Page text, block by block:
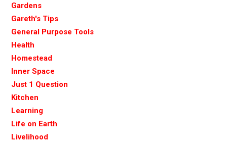
Gardens
Gareth's Tips
General Purpose Tools
Health
Homestead
Inner Space
Just 1 Question
Kitchen
Learning
Life on Earth
Livelihood